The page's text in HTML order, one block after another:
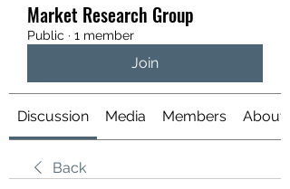
Market Research Group
Public · 1 member
Join
Discussion Media Members About
Back